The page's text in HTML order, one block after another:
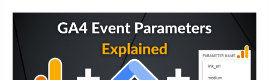
Event
Parameters:
Practical